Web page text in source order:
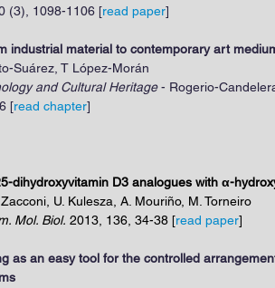
(3), 1098-1106 [read paper]
industrial material to contemporary art
Suárez, T López-Morán
and Cultural Heritage- Rogerio-
[read chapter]
dihydroxyvitamin D3 analogues with α-
U. Kulesza, A. Mouriño, M. Torneiro
Mol. Biol. 2013, 136, 34-38 [read paper]
as an easy tool for the controlled